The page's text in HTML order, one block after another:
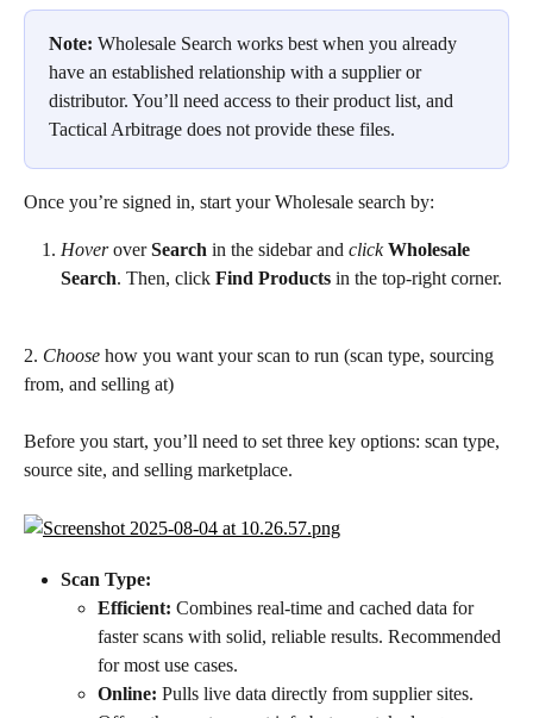
Note: Wholesale Search works best when you already
have an established relationship with a supplier or
distributor. You’ll need access to their product list, and
Tactical Arbitrage does not provide these files.
Once you’re signed in, start your Wholesale search by:
Hover over Search in the sidebar and click Wholesale
Search. Then, click Find Products in the top-right corner.
2. Choose how you want your scan to run (scan type, sourcing
from, and selling at)
Before you start, you’ll need to set three key options: scan type,
source site, and selling marketplace.
Scan Type:
Efficient: Combines real-time and cached data for
faster scans with solid, reliable results. Recommended
for most use cases.
Online: Pulls live data directly from supplier sites.